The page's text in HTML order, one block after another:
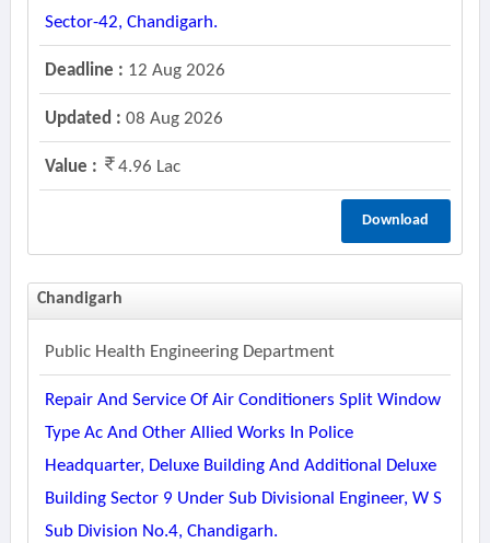
Sector-42, Chandigarh.
Deadline : 12 Aug 2026
Updated : 08 Aug 2026
Value : 4.96 Lac
Download
Chandigarh
Public Health Engineering Department
Repair And Service Of Air Conditioners Split Window
Type Ac And Other Allied Works In Police
Headquarter, Deluxe Building And Additional Deluxe
Building Sector 9 Under Sub Divisional Engineer, W S
Sub Division No.4, Chandigarh.